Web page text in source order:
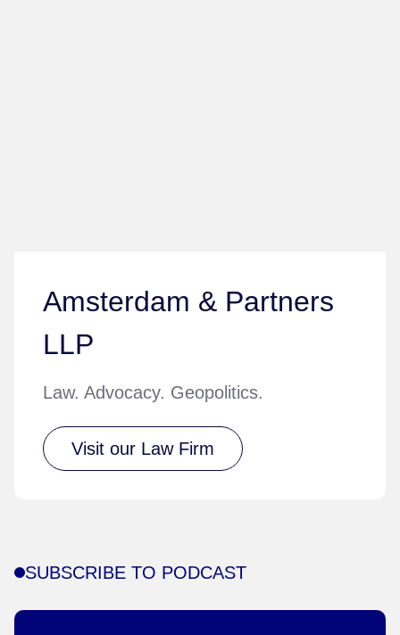
Amsterdam & Partners
LLP
Law. Advocacy. Geopolitics.
Visit our Law Firm
SUBSCRIBE TO PODCAST